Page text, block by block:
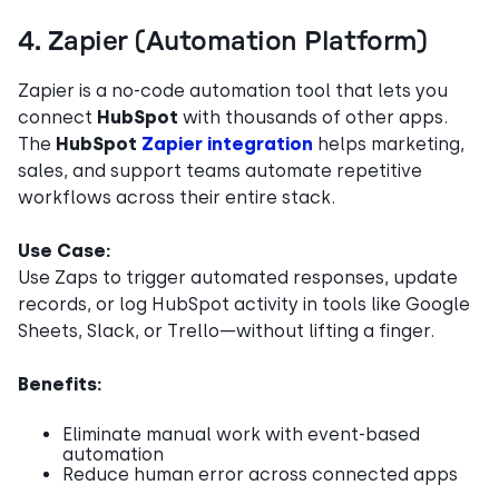
4. Zapier (Automation Platform)
Zapier is a no-code automation tool that lets you
connect HubSpot with thousands of other apps.
The HubSpot Zapier integration helps marketing,
sales, and support teams automate repetitive
workflows across their entire stack.
Use Case:
Use Zaps to trigger automated responses, update
records, or log HubSpot activity in tools like Google
Sheets, Slack, or Trello—without lifting a finger.
Benefits:
Eliminate manual work with event-based
automation
Reduce human error across connected apps